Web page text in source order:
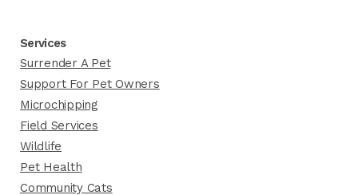
Services
Surrender A Pet
Support For Pet Owners
Microchipping
Field Services
Wildlife
Pet Health
Community Cats